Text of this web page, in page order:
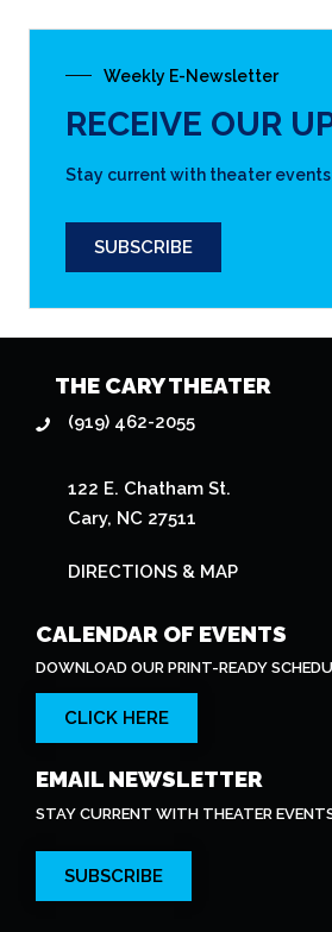
Weekly E-Newsletter
RECEIVE OUR
Stay current with theater events
SUBSCRIBE
THE CARY THEATER
(919) 462-2055
122 E. Chatham St.
Cary, NC 27511
DIRECTIONS & MAP
CALENDAR OF EVENTS
DOWNLOAD OUR PRINT-READY
CLICK HERE
EMAIL NEWSLETTER
STAY CURRENT WITH THEATER
SUBSCRIBE